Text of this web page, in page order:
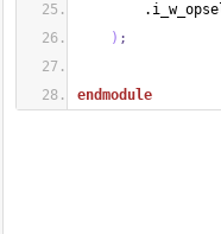
) ;
endmodule